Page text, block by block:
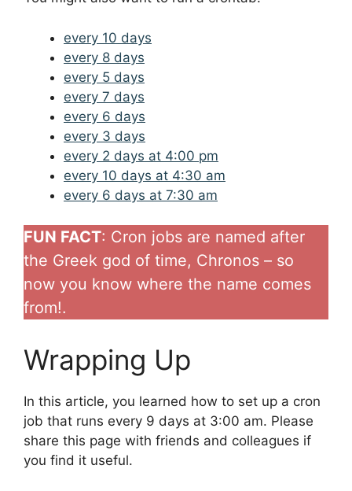
every 10 days
every 8 days
every 5 days
every 7 days
every 6 days
every 3 days
every 2 days at 4:00 pm
every 10 days at 4:30 am
every 6 days at 7:30 am
FUN FACT: Cron jobs are named after
the Greek god of time, Chronos – so
now you know where the name comes
from!.
Wrapping Up
In this article, you learned how to set up a cron
job that runs every 9 days at 3:00 am. Please
share this page with friends and colleagues if
you find it useful.